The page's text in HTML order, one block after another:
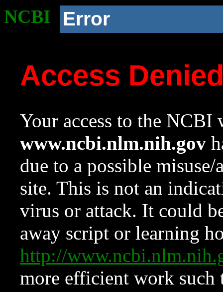
NCBI Error
Access
Your access to the NCBI
www.ncbi.nlm.nih.gov
due to a possible
site. This is not an
virus or attack. It could
away script or learning
http://
more efficient work such